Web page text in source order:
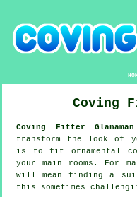
Coving
Coving Fitter
transform the look of
is to fit ornamental
your main rooms. For
will mean finding a
this sometimes